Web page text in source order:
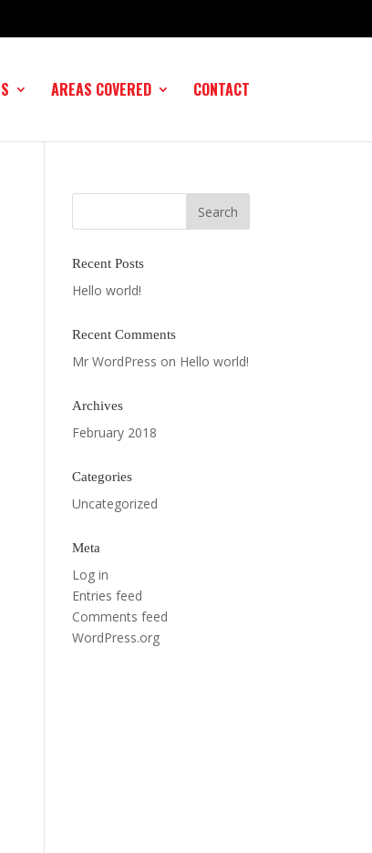
AREAS COVERED CONTACT
Recent Posts
Hello world!
Recent Comments
Mr WordPress on Hello world!
Archives
February 2018
Categories
Uncategorized
Meta
Log in
Entries feed
Comments feed
WordPress.org